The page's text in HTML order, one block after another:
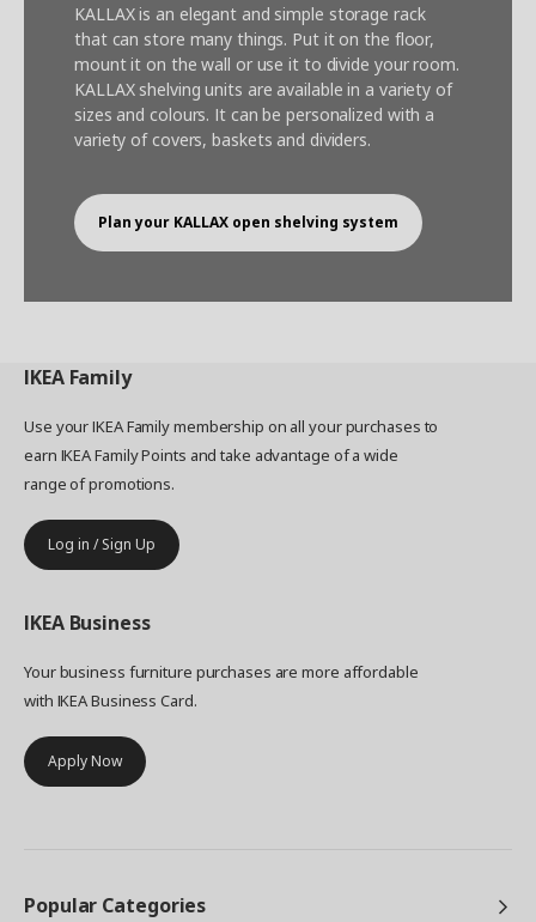
KALLAX is an elegant and simple storage rack
that can store many things. Put it on the floor,
mount it on the wall or use it to divide your room.
KALLAX shelving units are available in a variety of
sizes and colours. It can be personalized with a
variety of covers, baskets and dividers.
Plan your KALLAX open shelving system
IKEA Family
Use your IKEA Family membership on all your purchases to
earn IKEA Family Points and take advantage of a wide
range of promotions.
Log in / Sign Up
IKEA Business
Your business furniture purchases are more affordable
with IKEA Business Card.
Apply Now
Popular Categories